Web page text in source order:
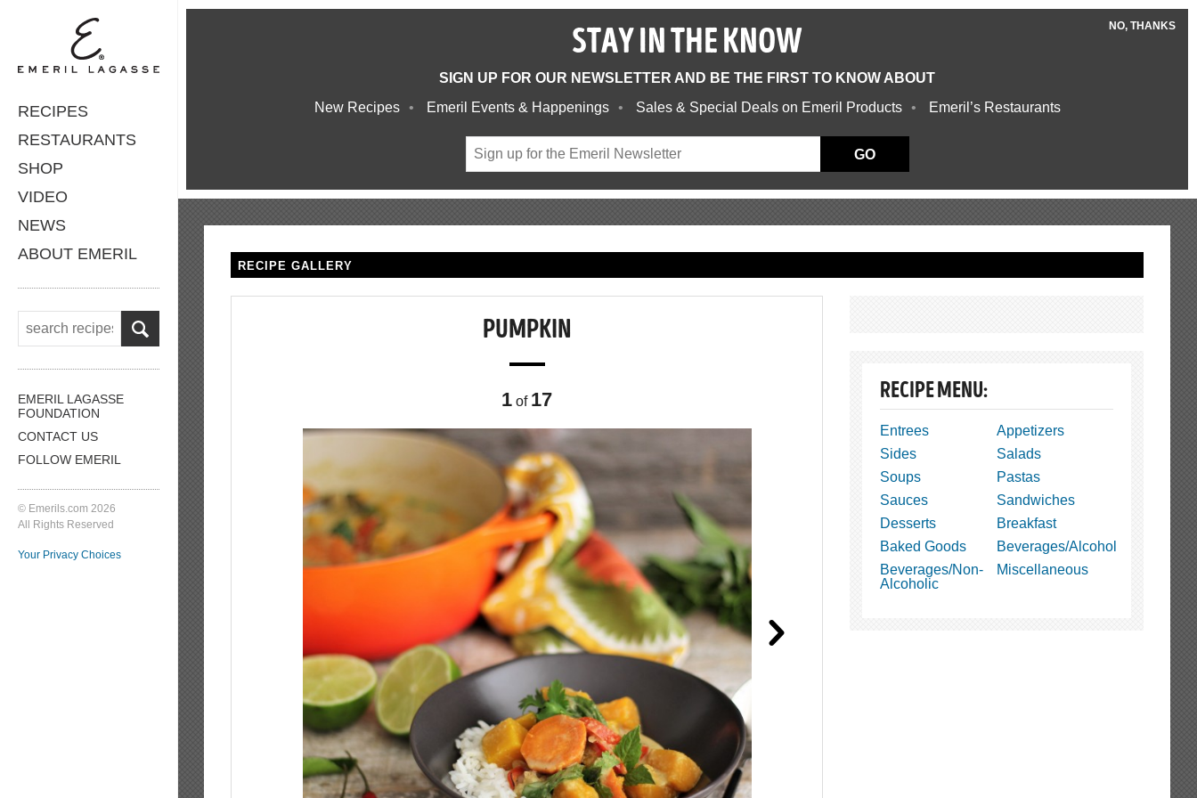
RECIPES
RESTAURANTS
SHOP
VIDEO
NEWS
ABOUT EMERIL
EMERIL LAGASSE
FOUNDATION
CONTACT US
FOLLOW EMERIL
© Emerils.com 2026
All Rights Reserved
Your Privacy Choices
NO, THANKS
STAY IN THE KNOW
SIGN UP FOR OUR NEWSLETTER AND BE THE FIRST TO KNOW ABOUT
New Recipes
Emeril Events & Happenings Sales & Special Deals on Emeril Products Emeril’s Restaurants
GO
RECIPE GALLERY
PUMPKIN
1 of 17 RECIPE MENU:
Entrees
Appetizers
Sides
Salads
Soups
Pastas
Sauces
Sandwiches
Desserts
Breakfast
Baked Goods
Beverages/Alcohol
Beverages/Non-
Alcoholic
Miscellaneous